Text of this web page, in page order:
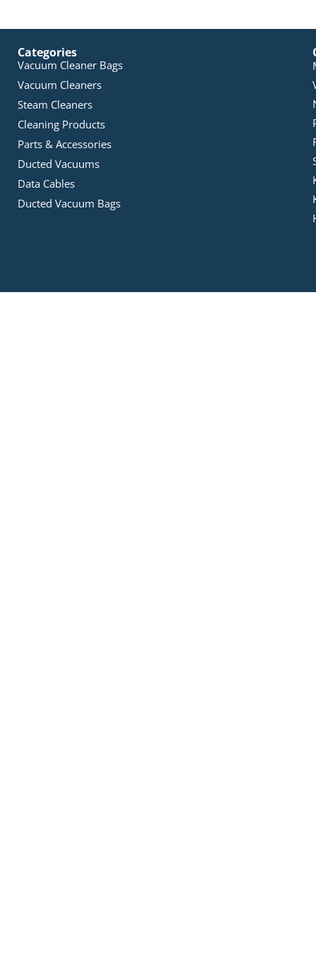
Categories
Vacuum Cleaner Bags
Vacuum Cleaners
Steam Cleaners
Cleaning Products
Parts & Accessories
Ducted Vacuums
Data Cables
Ducted Vacuum Bags